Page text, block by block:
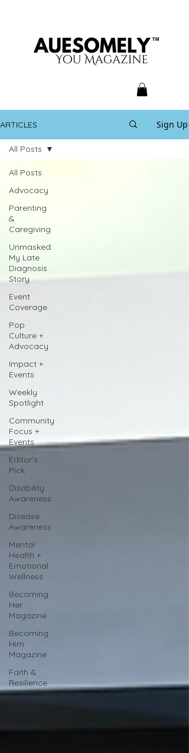
ARTICLES Sign Up
All Posts
Advocacy
Parenting
&
Caregiving
Unmasked:
My Late
Diagnosis
Story
Event
Coverage
Pop
Culture +
Advocacy
Impact +
Events
Weekly
Spotlight
Community
Focus +
Events
Editor’s
Pick
Disability
Awareness
Disease
Awareness
Mental
Health +
Emotional
Wellness
Becoming
Her
Magazine
Becoming
Him
Magazine
Faith &
Resilience
All Posts